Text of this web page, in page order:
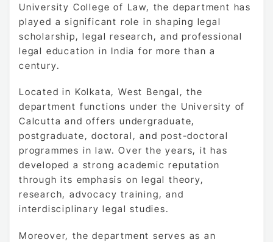
University College of Law, the department has
played a significant role in shaping legal
scholarship, legal research, and professional
legal education in India for more than a
century.
Located in Kolkata, West Bengal, the
department functions under the University of
Calcutta and offers undergraduate,
postgraduate, doctoral, and post-doctoral
programmes in law. Over the years, it has
developed a strong academic reputation
through its emphasis on legal theory,
research, advocacy training, and
interdisciplinary legal studies.
Moreover, the department serves as an